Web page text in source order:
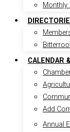
Monthly
CALENDAR
Add
Annual